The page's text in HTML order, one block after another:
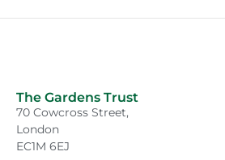
The Gardens Trust
70 Cowcross Street,
London
EC1M 6EJ